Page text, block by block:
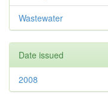
Wastewater
Date issued
2008